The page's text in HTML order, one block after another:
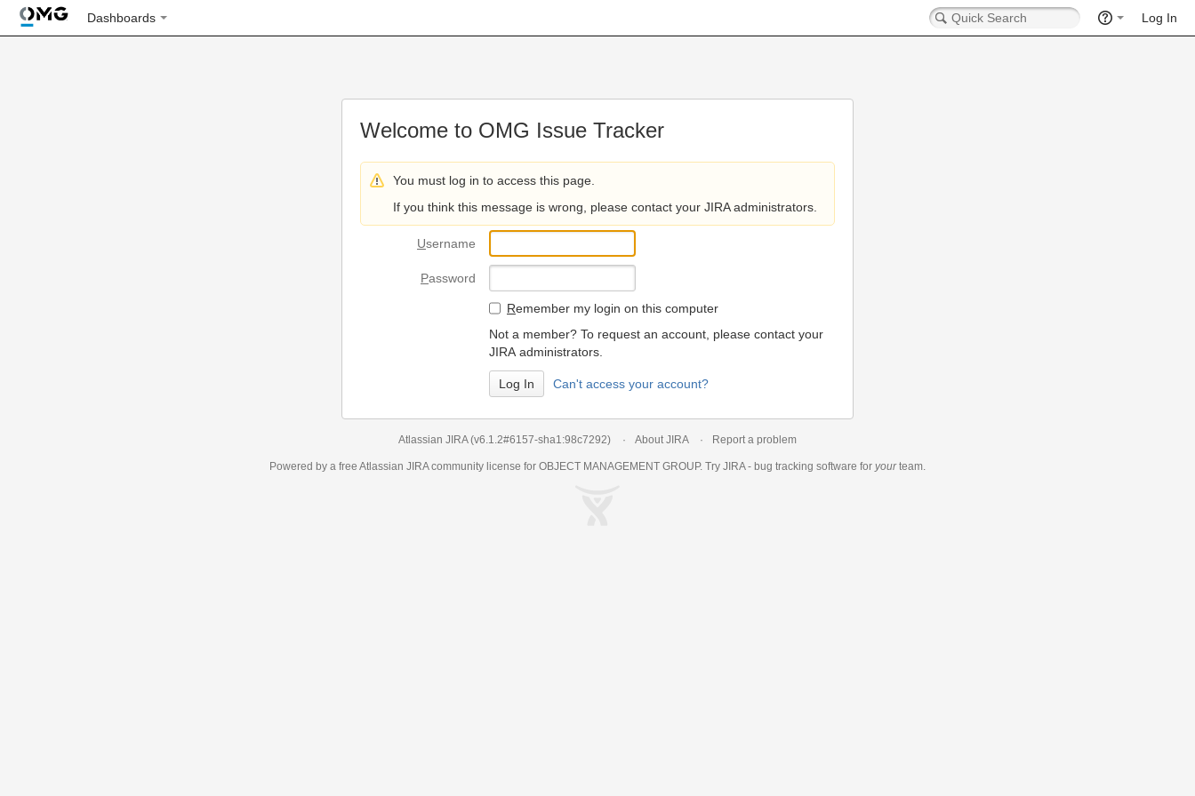
Dashboards Log In
Welcome to OMG Issue Tracker
You must log in to access this page.
If you think this message is wrong, please contact your JIRA administrators.
Username
Password
Remember my login on this computer
Not a member? To request an account, please contact your
JIRA administrators.
Can't access your account?
Atlassian JIRA (v6.1.2#6157-sha1:98c7292) About JIRA Report a problem
Powered by a free Atlassian JIRAcommunity license for OBJECT MANAGEMENT GROUP. Try JIRA - bug tracking software for yourteam.